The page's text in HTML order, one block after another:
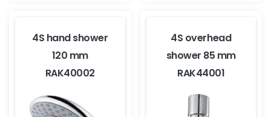
4S hand shower
120 mm
RAK40002
4S overhead
shower 85 mm
RAK44001